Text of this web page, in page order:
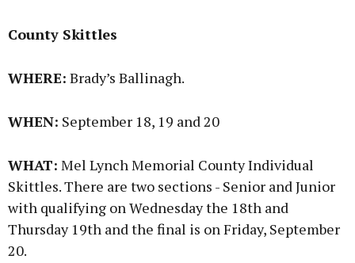
County Skittles
WHERE: Brady’s Ballinagh.
WHEN: September 18, 19 and 20
WHAT: Mel Lynch Memorial County Individual
Skittles. There are two sections - Senior and Junior
with qualifying on Wednesday the 18th and
Thursday 19th and the final is on Friday, September
20.